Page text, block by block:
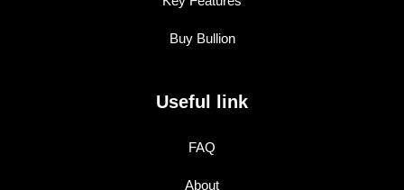
Buy Bullion
Useful link
FAQ
About